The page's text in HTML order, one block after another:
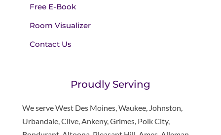
Free E-Book
Room Visualizer
Contact Us
Proudly Serving
We serve West Des Moines, Waukee, Johnston,
Urbandale, Clive, Ankeny, Grimes, Polk City,